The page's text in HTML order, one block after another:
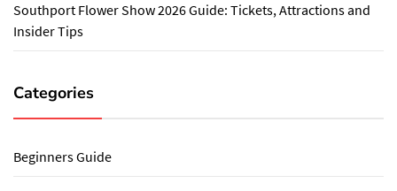
Southport Flower Show 2026 Guide: Tickets, Attractions and
Insider Tips
Categories
Beginners Guide